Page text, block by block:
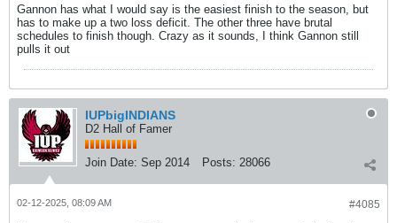
Gannon has what I would say is the easiest finish to the season, but
has to make up a two loss deficit. The other three have brutal
schedules to finish though. Crazy as it sounds, I think Gannon still
pulls it out
IUPbigINDIANS
D2 Hall of Famer
Join Date: Sep 2014 Posts: 28066
#4085
02-12-2025, 08:09 AM